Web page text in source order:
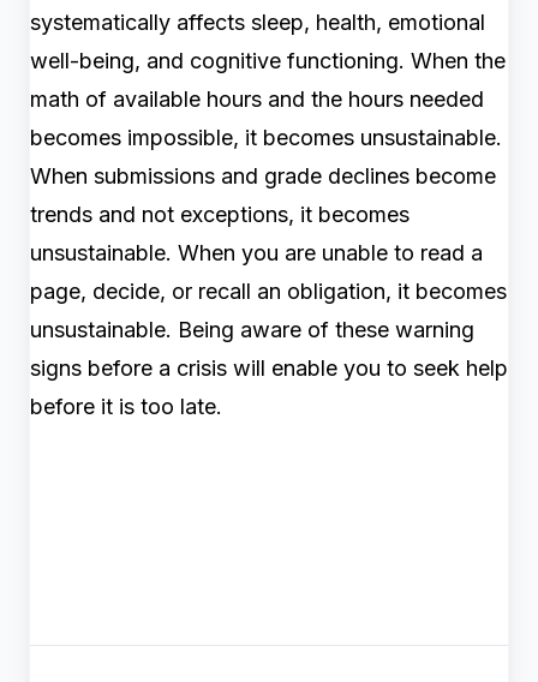
systematically affects sleep, health, emotional
well-being, and cognitive functioning. When the
math of available hours and the hours needed
becomes impossible, it becomes unsustainable.
When submissions and grade declines become
trends and not exceptions, it becomes
unsustainable. When you are unable to read a
page, decide, or recall an obligation, it becomes
unsustainable. Being aware of these warning
signs before a crisis will enable you to seek help
before it is too late.